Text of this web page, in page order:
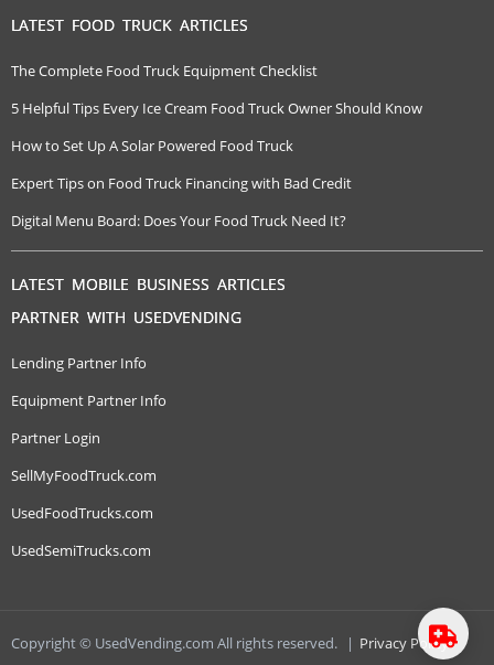
LATEST FOOD TRUCK ARTICLES
The Complete Food Truck Equipment Checklist
5 Helpful Tips Every Ice Cream Food Truck Owner Should Know
How to Set Up A Solar Powered Food Truck
Expert Tips on Food Truck Financing with Bad Credit
Digital Menu Board: Does Your Food Truck Need It?
LATEST MOBILE BUSINESS ARTICLES
PARTNER WITH USEDVENDING
Lending Partner Info
Equipment Partner Info
Partner Login
SellMyFoodTruck.com
UsedFoodTrucks.com
UsedSemiTrucks.com
Copyright © UsedVending.com All rights reserved. | Privacy Policy